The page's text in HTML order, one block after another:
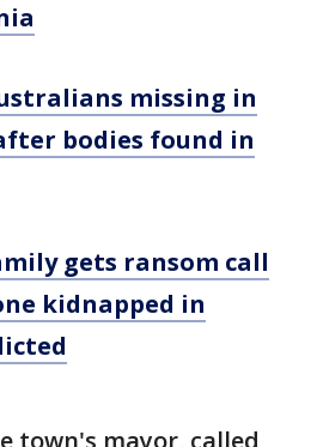
missing in
bodies found in
gets ransom call
kidnapped in
town's mayor, called